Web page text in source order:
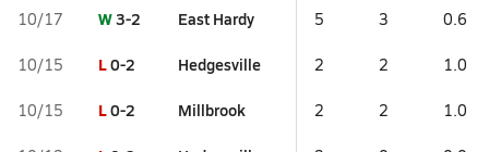
10/17 W3-2 East Hardy 5 3 0.6
10/15 L0-2 Hedgesville 2 2 1.0
10/15 L0-2 Millbrook 2 2 1.0